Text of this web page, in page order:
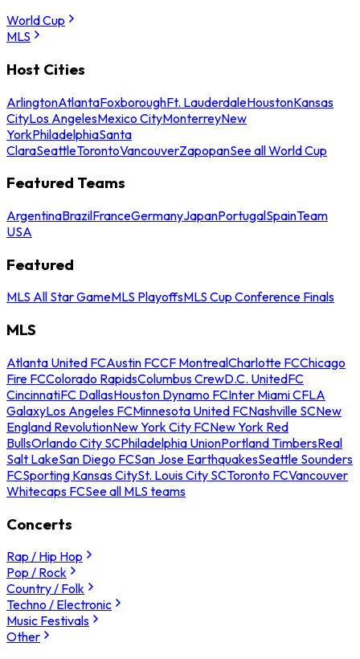
World Cup
MLS
Host Cities
ArlingtonAtlantaFoxboroughFt. LauderdaleHoustonKansas
CityLos AngelesMexico CityMonterreyNew
YorkPhiladelphiaSanta
ClaraSeattleTorontoVancouverZapopanSee all World Cup
Featured Teams
ArgentinaBrazilFranceGermanyJapanPortugalSpainTeam
USA
Featured
MLS All Star GameMLS PlayoffsMLS Cup Conference Finals
MLS
Atlanta United FCAustin FCCF MontrealCharlotte FCChicago
Fire FCColorado RapidsColumbus CrewD.C. UnitedFC
CincinnatiFC DallasHouston Dynamo FCInter Miami CFLA
GalaxyLos Angeles FCMinnesota United FCNashville SCNew
England RevolutionNew York City FCNew York Red
BullsOrlando City SCPhiladelphia UnionPortland TimbersReal
Salt LakeSan Diego FCSan Jose EarthquakesSeattle Sounders
FCSporting Kansas CitySt. Louis City SCToronto FCVancouver
Whitecaps FCSee all MLS teams
Concerts
Rap / Hip Hop
Pop / Rock
Country / Folk
Techno / Electronic
Music Festivals
Other